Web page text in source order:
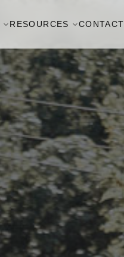
RESOURCES CONTACT